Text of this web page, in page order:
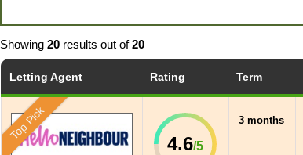
Showing20 results out of20
Letting Agent Rating Term
Top Pick
4.6
3 months